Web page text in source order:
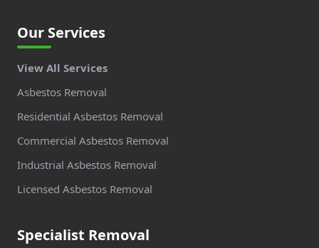
Our Services
View All Services
Asbestos Removal
Residential Asbestos Removal
Commercial Asbestos Removal
Industrial Asbestos Removal
Licensed Asbestos Removal
Specialist Removal